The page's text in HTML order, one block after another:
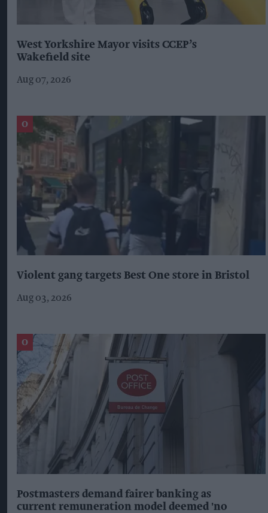
West Yorkshire Mayor visits CCEP’s
Wakefield site
Aug 07, 2026
Violent gang targets Best One store in Bristol
Aug 03, 2026
Postmasters demand fairer banking as
current remuneration model deemed 'no